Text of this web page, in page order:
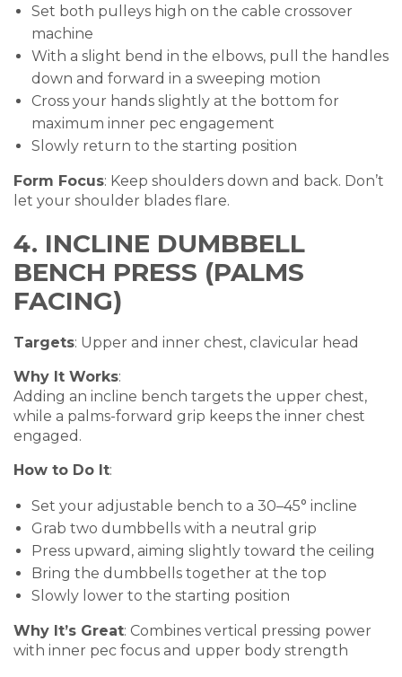
Set both pulleys high on the cable crossover
machine
With a slight bend in the elbows, pull the handles
down and forward in a sweeping motion
Cross your hands slightly at the bottom for
maximum inner pec engagement
Slowly return to the starting position
Form Focus: Keep shoulders down and back. Don’t
let your shoulder blades flare.
4. INCLINE DUMBBELL
BENCH PRESS (PALMS
FACING)
Targets: Upper and inner chest, clavicular head
Why It Works:
Adding an incline bench targets the upper chest,
while a palms-forward grip keeps the inner chest
engaged.
How to Do It:
Set your adjustable bench to a 30–45° incline
Grab two dumbbells with a neutral grip
Press upward, aiming slightly toward the ceiling
Bring the dumbbells together at the top
Slowly lower to the starting position
Why It’s Great: Combines vertical pressing power
with inner pec focus and upper body strength